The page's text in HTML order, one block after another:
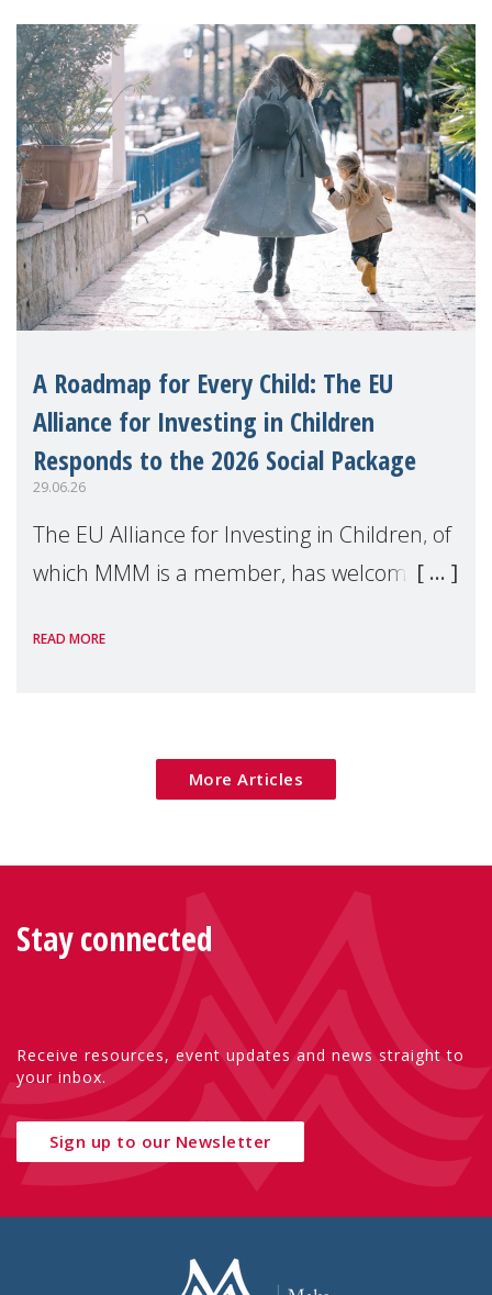
A Roadmap for Every Child: The EU
Alliance for Investing in Children
Responds to the 2026 Social Package
29.06.26
The EU Alliance for Investing in Children, of
which MMM is a member, has welcomed
Package as a significant step forward for
READ MORE
More Articles
Stay connected
Receive resources, event updates and news straight to
your inbox.
Sign up to our Newsletter